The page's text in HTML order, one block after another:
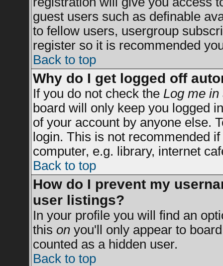
guest users such as definable
to fellow users, usergroup
register so it is recommended
Back to top
Why do I get logged off
If you do not check the Log me
board will only keep you logged
of your account by anyone else.
login. This is not recommended
computer, e.g. library, internet
Back to top
How do I prevent my
user listings?
In your profile you will find an
this onyou'll only appear to
counted as a hidden user.
Back to top